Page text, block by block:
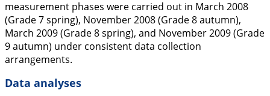
measurement phases were carried out in March 2008
(Grade 7 spring), November 2008 (Grade 8 autumn),
March 2009 (Grade 8 spring), and November 2009 (Grade
9 autumn) under consistent data collection
arrangements.
Data analyses